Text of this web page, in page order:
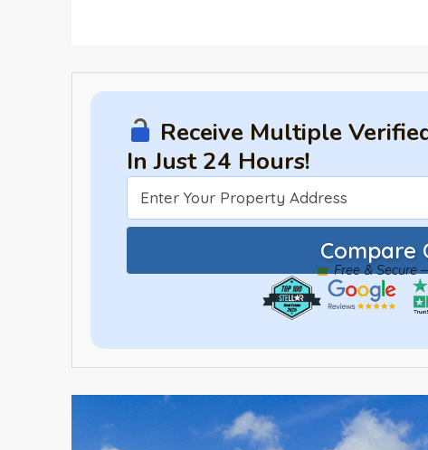
Receive Multiple
In Just 24 Hours!
Compare
Free & Secure